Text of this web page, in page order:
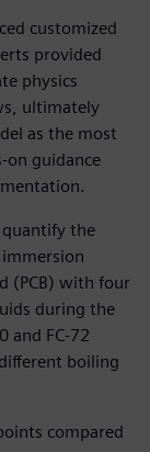
customized
provided
physics
ultimately
as the most
on guidance
quantify the
(PCB) with four
during the
and FC-72
boiling
compared